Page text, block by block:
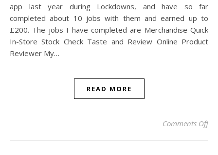
app last year during Lockdowns, and have so far
completed about 10 jobs with them and earned up to
£200. The jobs I have completed are Merchandise Quick
In-Store Stock Check Taste and Review Online Product
Reviewer My…
READ MORE
Comments Offon